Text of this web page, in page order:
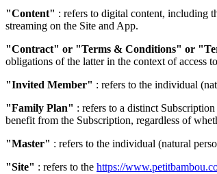
"Content" : refers to digital content, including
streaming on the Site and App.
"Contract" or "Terms & Conditions" or
obligations of the latter in the context of access
"Invited Member" : refers to the individual
"Family Plan" : refers to a distinct
benefit from the Subscription, regardless of
"Master" : refers to the individual (natural
"Site" : refers to the https://